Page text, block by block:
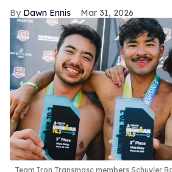
Dawn Ennis Mar 31, 2026
Team Iron Transmasc members Schuyler